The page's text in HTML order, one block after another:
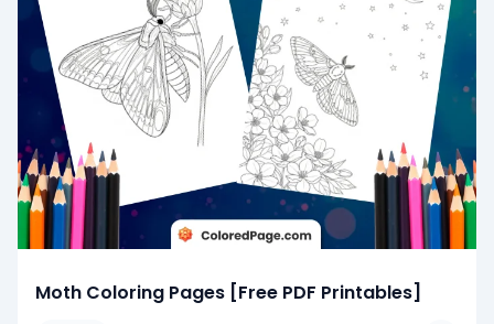
Moth Coloring Pages [Free PDF Printables]